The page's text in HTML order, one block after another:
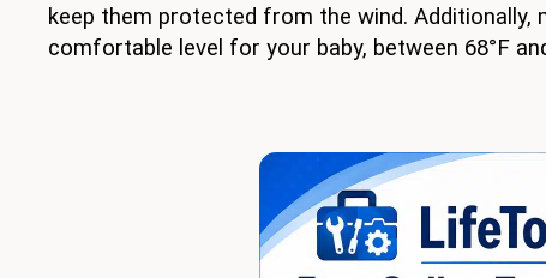
keep them protected from the wind.
comfortable level for your baby, between 68°F